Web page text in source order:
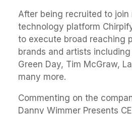
After being recruited to join
technology platform
to execute broad reaching
brands and artists
Green Day, Tim McGraw,
many more.
Commenting on the
Danny Wimmer Presents